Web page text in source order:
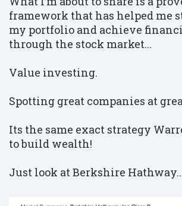
framework that has helped me
my portfolio and achieve
through the stock market...
Value investing.
Spotting great companies at
Its the same exact strategy
to build wealth!
Just look at Berkshire